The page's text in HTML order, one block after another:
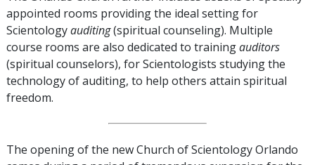
appointed rooms providing the ideal setting for
Scientologyauditing(spiritual counseling). Multiple
course rooms are also dedicated to trainingauditors
(spiritual counselors), for Scientologists studying the
technology of auditing, to help others attain spiritual
freedom.
The opening of the new Church of Scientology Orlando